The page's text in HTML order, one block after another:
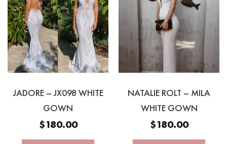
JADORE – JX098 WHITE
GOWN
$180.00
NATALIE ROLT – MILA
WHITE GOWN
$180.00